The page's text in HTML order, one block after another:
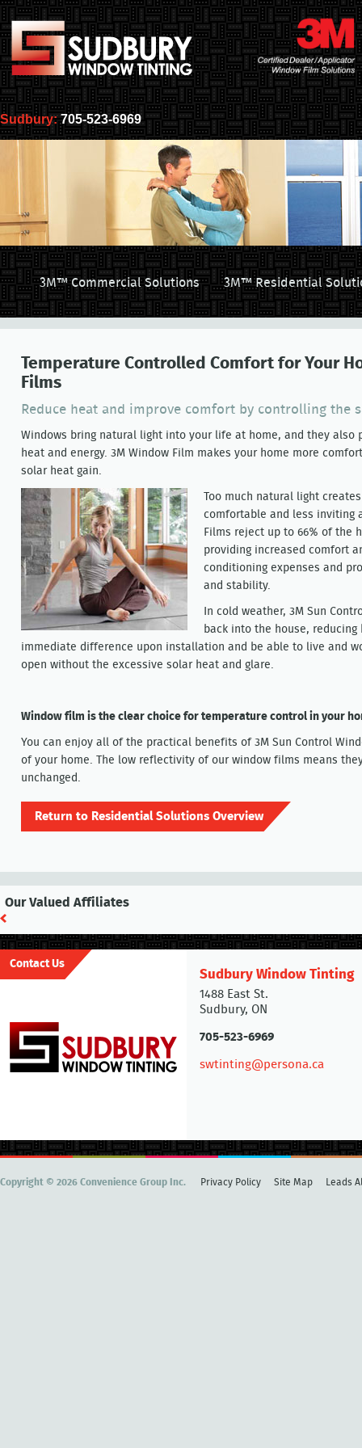
Sudbury:705-523-6969
3M™ Commercial Solutions 3M™ Residential
Temperature Controlled Comfort for Your
Films
Reduce heat and improve comfort by controlling the
Windows bring natural light into your life at home, and they also
heat and energy. 3M Window Film makes your home more
solar heat gain.
Too much natural light
comfortable and less inviting
Films reject up to 66% of the
providing increased comfort
conditioning expenses and
and stability.
In cold weather, 3M Sun
back into the house,
immediate difference upon installation and be able to live and
open without the excessive solar heat and glare.
Window film is the clear choice for temperature control in your
You can enjoy all of the practical benefits of 3M Sun Control
of your home. The low reflectivity of our window films means
unchanged.
Return to Residential Solutions Overview
Our Valued Affiliates
Contact Us
Sudbury Window Tinting
1488 East St.
Sudbury, ON
705-523-6969
swtinting@persona.ca
Copyright © 2026 Convenience Group Inc. Privacy Policy Site Map Leads